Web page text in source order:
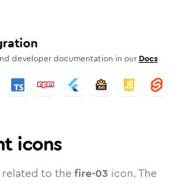
developer documentation in our Docs
icons
related to thefire-03 icon. The